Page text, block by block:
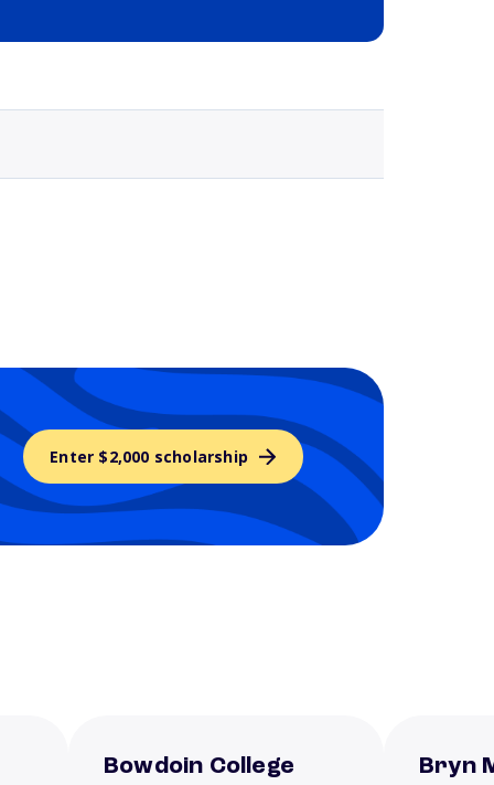
Enter $2,000 scholarship
Bowdoin College Bryn